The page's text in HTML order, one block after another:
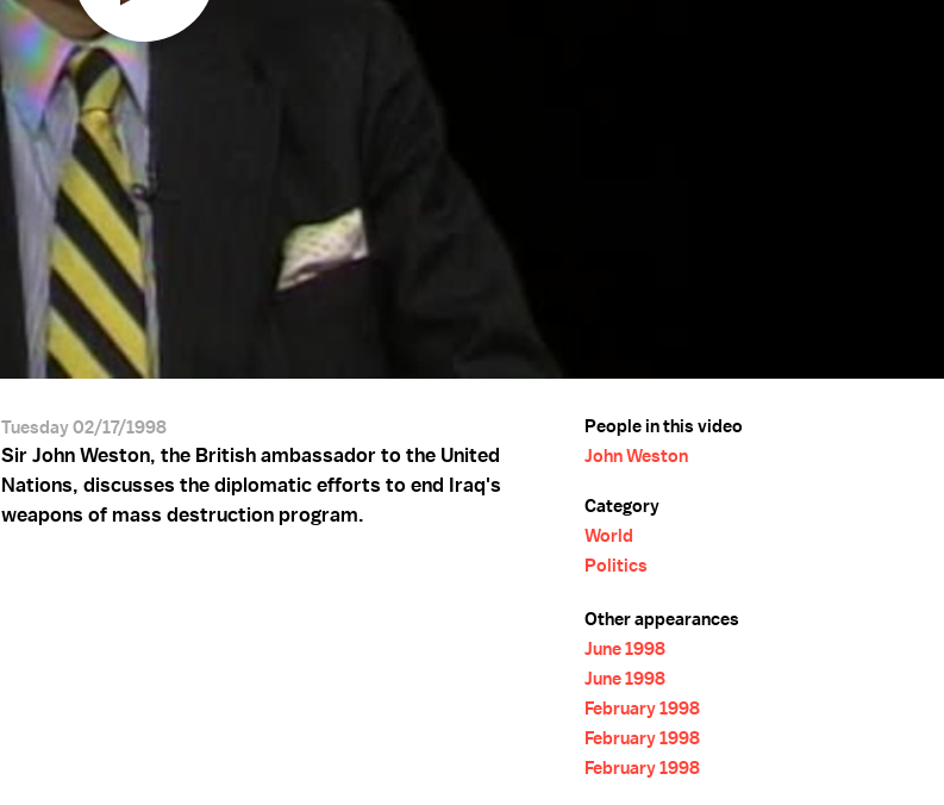
Tuesday 02/17/1998
Sir John Weston, the British ambassador to the United
Nations, discusses the diplomatic efforts to end Iraq's
weapons of mass destruction program.
People in this video
John Weston
Category
World
Politics
Other appearances
June 1998
June 1998
February 1998
February 1998
February 1998